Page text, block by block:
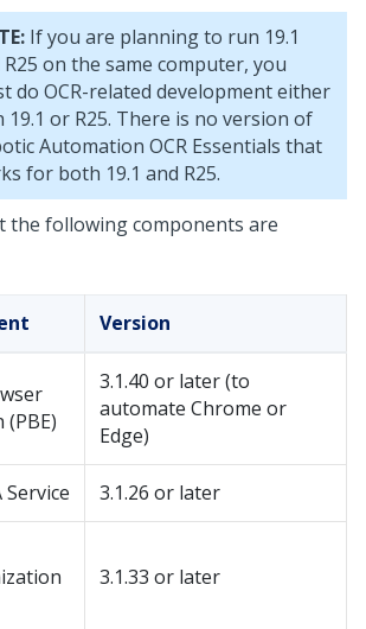
If you are planning to run 19.1
R25 on the same computer, you
do OCR-related development either
19.1 or R25. There is no version of
Automation OCR Essentials that
for both 19.1 and R25.
the following components are
Version
(PBE)
3.1.40 or later (to
automate Chrome or
Edge)
Service 3.1.26 or later
3.1.33 or later